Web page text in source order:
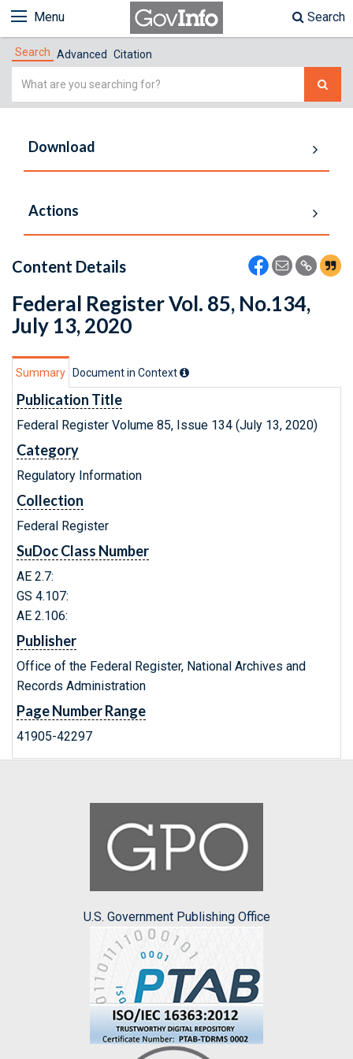
Menu Search
Search Advanced Citation
Simple
Download
Actions
Content Details
Federal Register Vol. 85, No.134,
July 13, 2020
Summary Document in Context
Publication Title
Federal Register Volume 85, Issue 134 (July 13, 2020)
Category
Regulatory Information
Collection
Federal Register
SuDoc Class Number
AE 2.7:
GS 4.107:
AE 2.106:
Publisher
Office of the Federal Register, National Archives and
Records Administration
Page Number Range
41905-42297
U.S. Government Publishing Office